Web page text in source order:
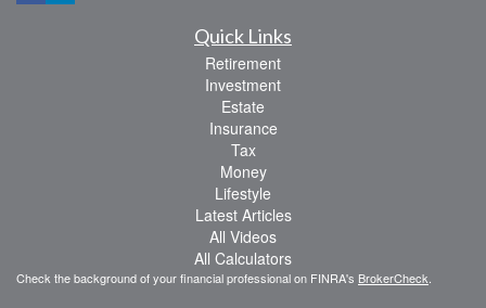
Quick Links
Retirement
Investment
Estate
Insurance
Tax
Money
Lifestyle
Latest Articles
All Videos
All Calculators
Check the background of your financial professional on FINRA's BrokerCheck